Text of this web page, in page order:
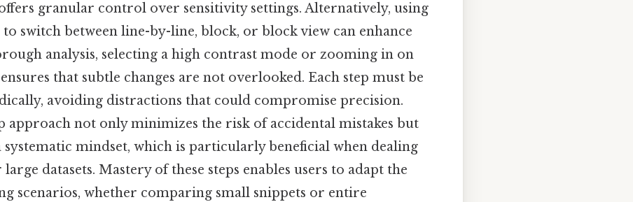
granular control over sensitivity settings. Alternatively, using
to switch between line-by-line, block, or block view can enhance
analysis, selecting a high contrast mode or zooming in on
that subtle changes are not overlooked. Each step must be
avoiding distractions that could compromise precision.
approach not only minimizes the risk of accidental mistakes but
systematic mindset, which is particularly beneficial when dealing
datasets. Mastery of these steps enables users to adapt the
scenarios, whether comparing small snippets or entire